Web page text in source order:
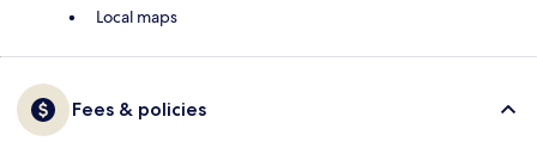
Local maps
Fees & policies